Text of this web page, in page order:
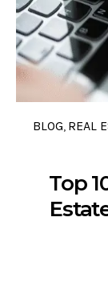
BLOG, REAL
Top